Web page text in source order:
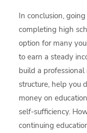
In conclusion,
completing high
option for many
to earn a steady
build a
structure, help you
money on
self-sufficiency.
continuing